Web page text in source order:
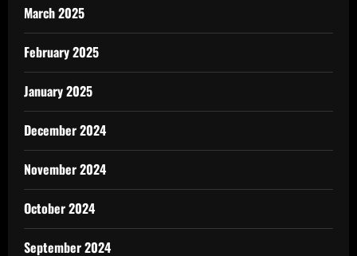
March 2025
February 2025
January 2025
December 2024
November 2024
October 2024
September 2024